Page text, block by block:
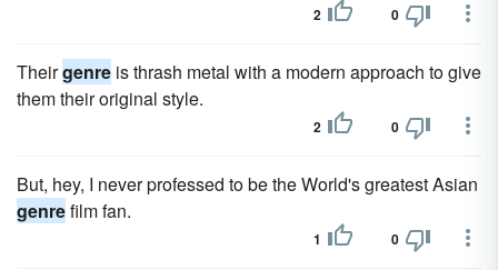
2 0
Theirgenre is thrash metal with a modern approach to give
them their original style.
2 0
But, hey, I never professed to be the World's greatest Asian
genrefilm fan.
1 0